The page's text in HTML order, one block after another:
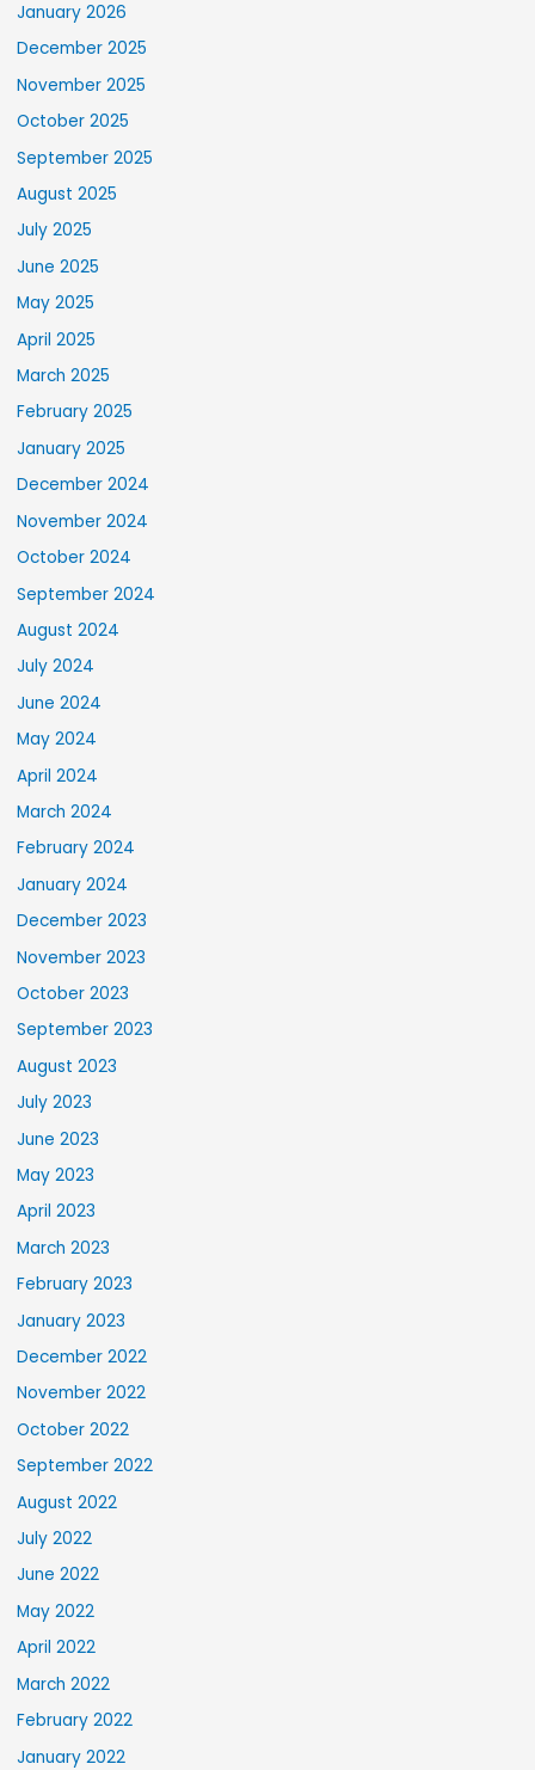
January 2026
December 2025
November 2025
October 2025
September 2025
August 2025
July 2025
June 2025
May 2025
April 2025
March 2025
February 2025
January 2025
December 2024
November 2024
October 2024
September 2024
August 2024
July 2024
June 2024
May 2024
April 2024
March 2024
February 2024
January 2024
December 2023
November 2023
October 2023
September 2023
August 2023
July 2023
June 2023
May 2023
April 2023
March 2023
February 2023
January 2023
December 2022
November 2022
October 2022
September 2022
August 2022
July 2022
June 2022
May 2022
April 2022
March 2022
February 2022
January 2022